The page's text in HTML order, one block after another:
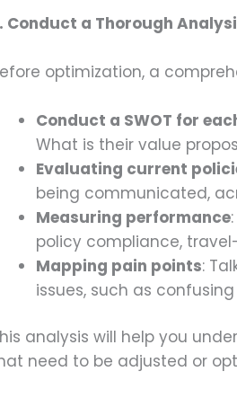
Conduct a Thorough
optimization, a
Conduct a SWOT for
What is their value
Evaluating current
being communicated,
Measuring performance
policy compliance,
Mapping pain points:
issues, such as
analysis will help you
need to be adjusted or